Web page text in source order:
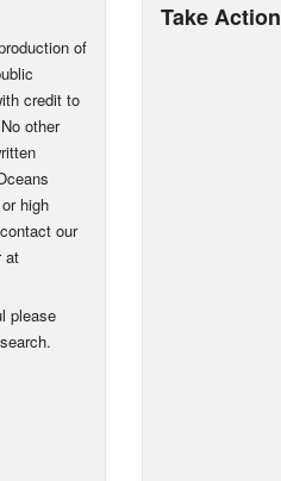
of
credit to
other
high
our
at
please
Take Action